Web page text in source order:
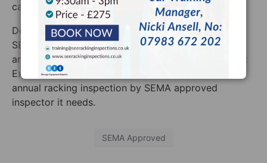
cards in bulk, then you are likely in the clear.
Does your warehouse need a racking inspection by
SEMA approved inspector? If you’re unsure, the
answer is probably yes. Contact Storage Equipment
Experts to make sure your warehouse receives the
annual racking inspection by SEMA approved
inspector it needs.
SEMA Approved